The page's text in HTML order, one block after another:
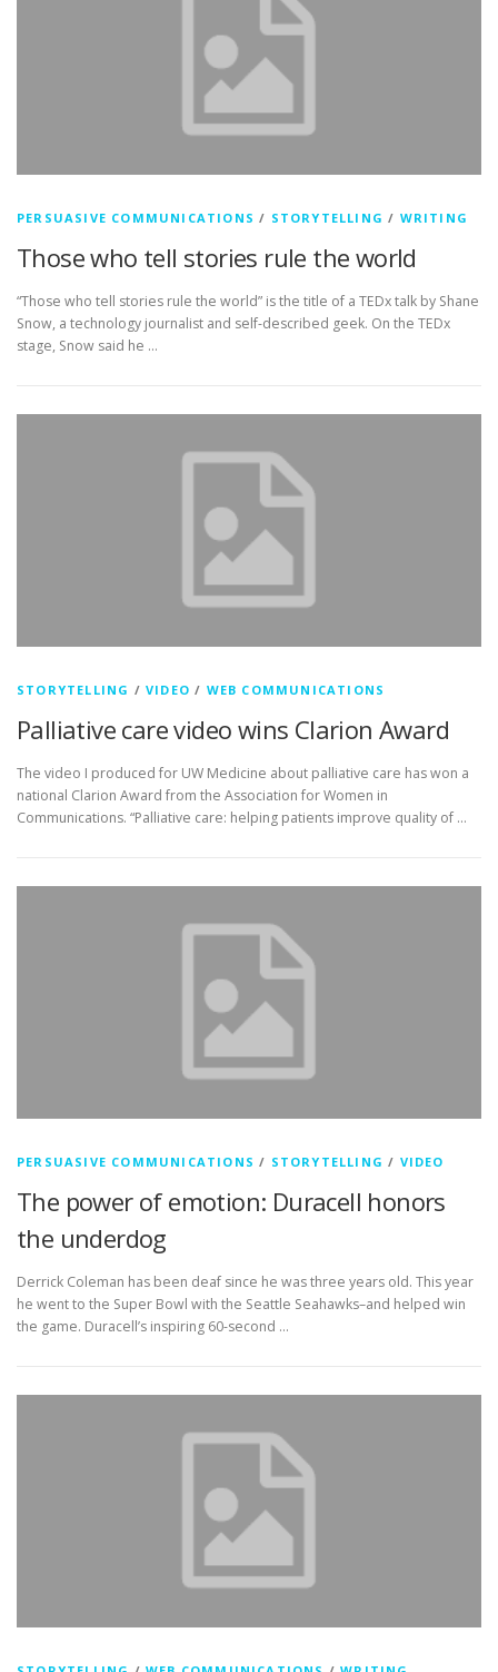
PERSUASIVE COMMUNICATIONS / STORYTELLING / WRITING
Those who tell stories rule the world
“Those who tell stories rule the world” is the title of a TEDx talk by Shane
Snow, a technology journalist and self-described geek. On the TEDx
stage, Snow said he …
STORYTELLING /VIDEO / WEB COMMUNICATIONS
Palliative care video wins Clarion Award
The video I produced for UW Medicine about palliative care has won a
national Clarion Award from the Association for Women in
Communications. “Palliative care: helping patients improve quality of …
PERSUASIVE COMMUNICATIONS / STORYTELLING / VIDEO
The power of emotion: Duracell honors
the underdog
Derrick Coleman has been deaf since he was three years old. This year
he went to the Super Bowl with the Seattle Seahawks–and helped win
the game. Duracell’s inspiring 60-second …